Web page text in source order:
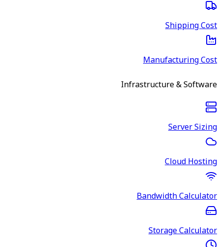
Shipping Cost
Manufacturing Cost
Infrastructure & Software
Server Sizing
Cloud Hosting
Bandwidth Calculator
Storage Calculator